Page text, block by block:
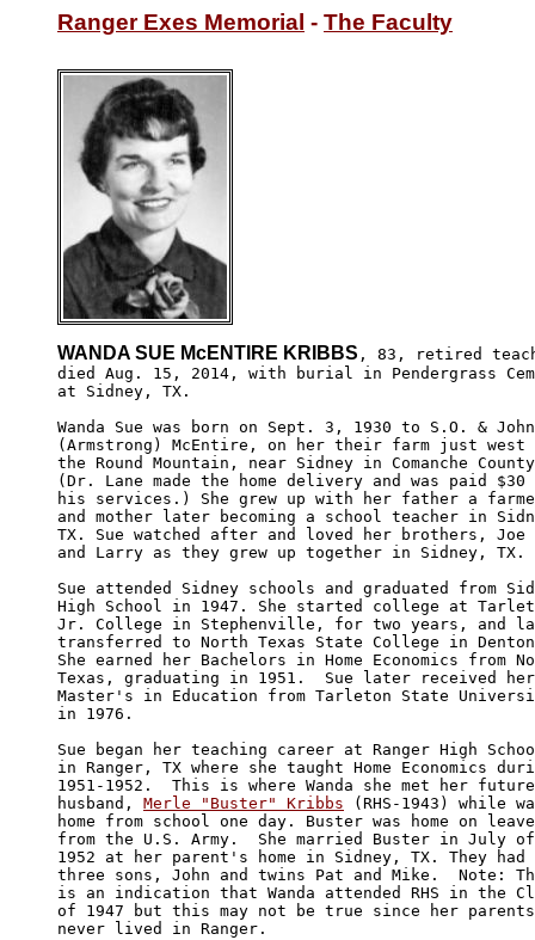
Ranger Exes Memorial - The Faculty
WANDA SUE McENTIRE KRIBBS , 83, retired
died Aug. 15, 2014, with burial in Pendergrass
at Sidney, TX.
Wanda Sue was born on Sept. 3, 1930 to S.O. &
(Armstrong) McEntire, on her their farm just
the Round Mountain, near Sidney in Comanche
(Dr. Lane made the home delivery and was paid
his services.) She grew up with her father a
and mother later becoming a school teacher in
TX. Sue watched after and loved her brothers, Joe
and Larry as they grew up together in Sidney, TX.
Sue attended Sidney schools and graduated from
High School in 1947. She started college at
Jr. College in Stephenville, for two years, and
transferred to North Texas State College in
She earned her Bachelors in Home Economics from
Texas, graduating in 1951.  Sue later received
Master's in Education from Tarleton State
in 1976.
Sue began her teaching career at Ranger High
in Ranger, TX where she taught Home Economics
1951-1952.  This is where Wanda she met her
husband, Merle "Buster" Kribbs (RHS-1943) while
home from school one day. Buster was home on
from the U.S. Army.  She married Buster in July
1952 at her parent's home in Sidney, TX. They had
three sons, John and twins Pat and Mike.  Note:
is an indication that Wanda attended RHS in the
of 1947 but this may not be true since her
never lived in Ranger.